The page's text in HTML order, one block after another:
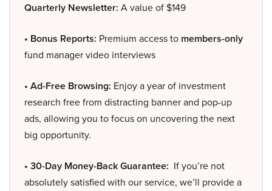
Quarterly Newsletter: A value of $149
• Bonus Reports: Premium access to members-only
fund manager video interviews
• Ad-Free Browsing: Enjoy a year of investment
research free from distracting banner and pop-up
ads, allowing you to focus on uncovering the next
big opportunity.
• 30-Day Money-Back Guarantee: If you’re not
absolutely satisfied with our service, we’ll provide a